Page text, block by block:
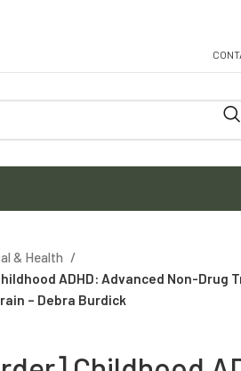
& Health
ADHD: Advanced Non-
– Debra Burdick